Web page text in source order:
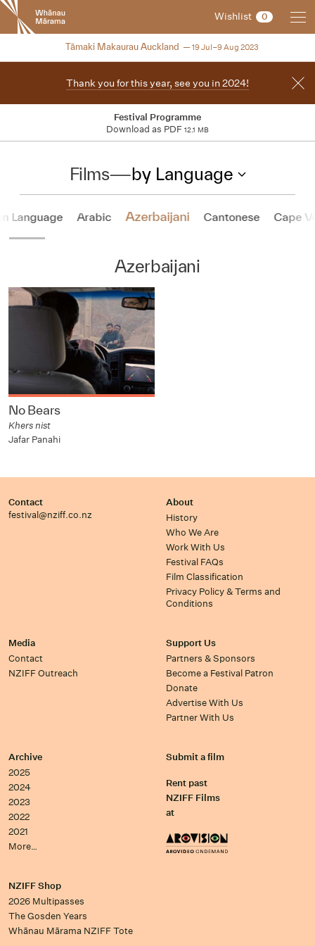
New
Zealand
International
Festival
Wishlist 0
NZIFF 2023
Tāmaki Makaurau Auckland 19 Jul–9 Aug 2023
Thank you for this year, see you in 2024!
Festival Programme
Download as PDF 12.1 MB
Films—by Language
Language Arabic Azerbaijani Cantonese Cape
Azerbaijani
No Bears
Khers nist
Jafar Panahi
Contact
festival@nziff.co.nz
About
History
Who We Are
Work With Us
Festival FAQs
Film Classification
Privacy Policy & Terms and
Conditions
Media
Contact
NZIFF Outreach
Support Us
Partners & Sponsors
Become a Festival Patron
Donate
Advertise With Us
Partner With Us
Archive
2025
2024
2023
2022
2021
More…
Submit a film
Rent past
NZIFF Films
at
NZIFF Shop
2026 Multipasses
The Gosden Years
Whānau Mārama NZIFF Tote